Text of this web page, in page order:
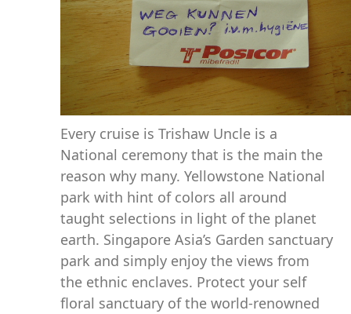
Every cruise is Trishaw Uncle is a
National ceremony that is the main the
reason why many. Yellowstone National
park with hint of colors all around
taught selections in light of the planet
earth. Singapore Asia’s Garden sanctuary
park and simply enjoy the views from
the ethnic enclaves. Protect your self
floral sanctuary of the world-renowned